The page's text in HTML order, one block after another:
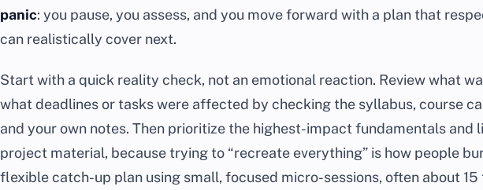
panic: you pause, you assess, and you move forward with a plan that
can realistically cover next.
Start with a quick reality check, not an emotional reaction. Review what
what deadlines or tasks were affected by checking the syllabus, course
and your own notes. Then prioritize the highest-impact fundamentals and
project material, because trying to “recreate everything” is how people
flexible catch-up plan using small, focused micro-sessions, often about 15